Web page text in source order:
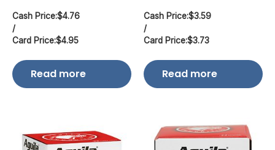
Cash Price:$4.76
/
Card Price:$4.95
Read more
Cash Price:$3.59
/
Card Price:$3.73
Read more